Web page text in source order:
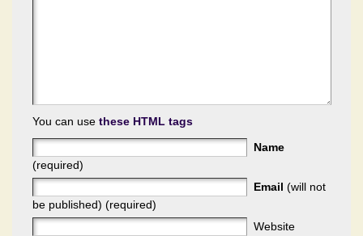
You can use these HTML tags
Name
(required)
Email (will not
be published) (required)
Website